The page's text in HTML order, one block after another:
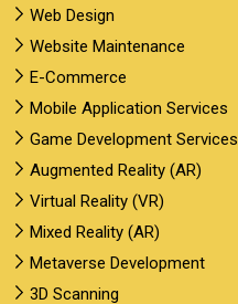
Web Design
Website Maintenance
E-Commerce
Mobile Application Services
Game Development Services
Augmented Reality (AR)
Virtual Reality (VR)
Mixed Reality (AR)
Metaverse Development
3D Scanning